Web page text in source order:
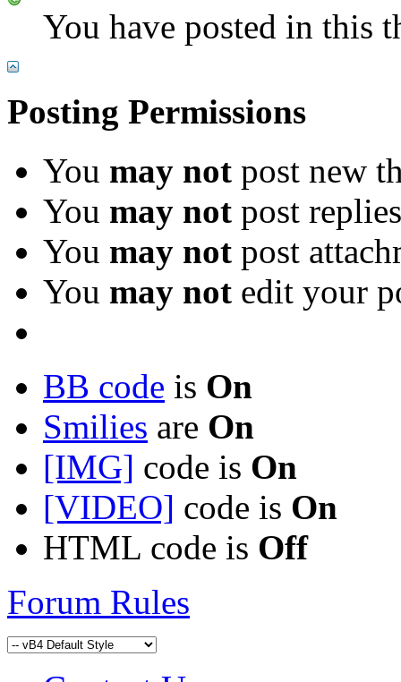
You have posted in this
Posting Permissions
You may not post new
You may not post replies
You may not post
You may not edit your
BB code is On
Smilies are On
[IMG] code is On
[VIDEO] code is On
HTML code is Off
Forum Rules